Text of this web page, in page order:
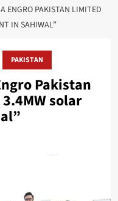
ENGRO PAKISTAN LIMITED
IN SAHIWAL”
PAKISTAN
Pakistan
solar